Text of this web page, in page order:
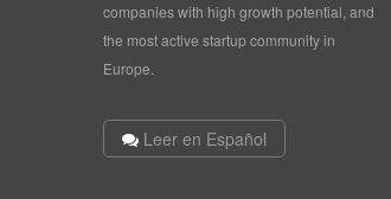
companies with high growth potential, and
the most active startup community in
Europe.
Leer en Español